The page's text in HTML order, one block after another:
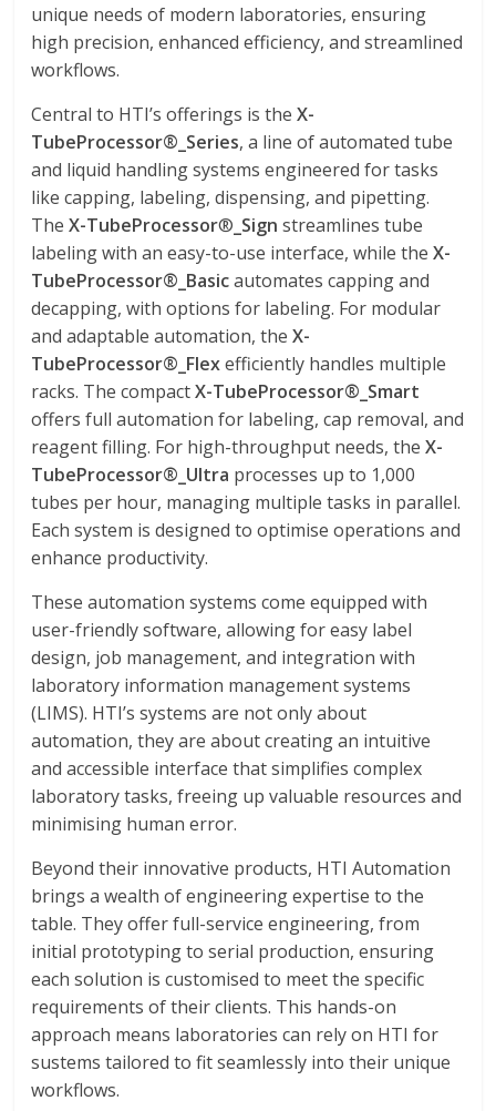
unique needs of modern laboratories, ensuring
high precision, enhanced efficiency, and streamlined
workflows.
Central to HTI’s offerings is theX-
TubeProcessor®_Series, a line of automated tube
and liquid handling systems engineered for tasks
like capping, labeling, dispensing, and pipetting.
TheX-TubeProcessor® Sign streamlines tube
labeling with an easy-to-use interface, while theX-
TubeProcessor® Basicautomates capping and
decapping, with options for labeling. For modular
and adaptable automation, theX-
TubeProcessor® Flexefficiently handles multiple
racks. The compactX-TubeProcessor® Smart
offers full automation for labeling, cap removal, and
reagent filling. For high-throughput needs, theX-
TubeProcessor® Ultra processes up to 1,000
tubes per hour, managing multiple tasks in parallel.
Each system is designed to optimise operations and
enhance productivity.
These automation systems come equipped with
user-friendly software, allowing for easy label
design, job management, and integration with
laboratory information management systems
(LIMS). HTI’s systems are not only about
automation, they are about creating an intuitive
and accessible interface that simplifies complex
laboratory tasks, freeing up valuable resources and
minimising human error.
Beyond their innovative products, HTI Automation
brings a wealth of engineering expertise to the
table. They offer full-service engineering, from
initial prototyping to serial production, ensuring
each solution is customised to meet the specific
requirements of their clients. This hands-on
approach means laboratories can rely on HTI for
sustems tailored to fit seamlessly into their unique
workflows.